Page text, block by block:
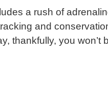
a rush of
and
thankfully, you